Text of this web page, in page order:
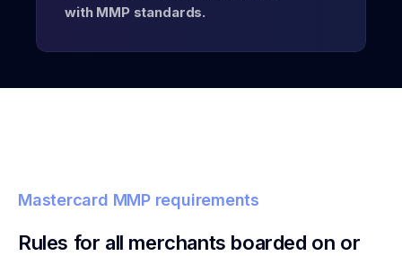
with MMP standards.
Mastercard MMP requirements
Rules for all merchants boarded on or